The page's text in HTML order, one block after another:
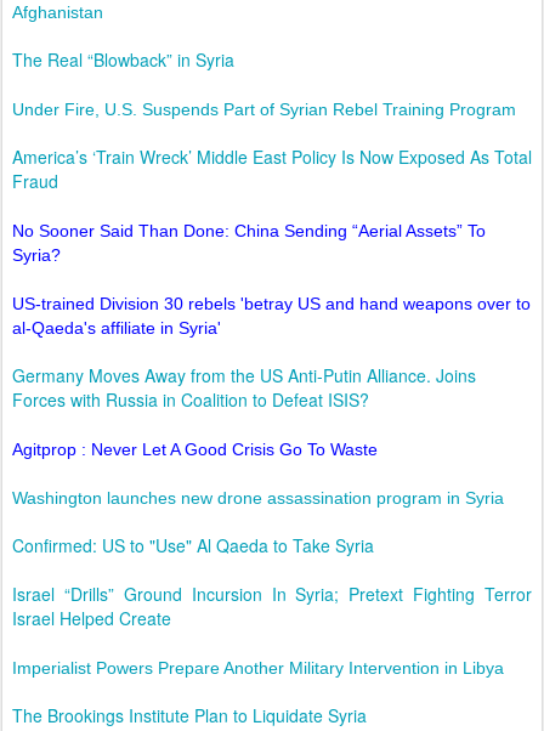
Afghanistan
The Real “Blowback” in Syria
Under Fire, U.S. Suspends Part of Syrian Rebel Training Program
America’s ‘Train Wreck’ Middle East Policy Is Now Exposed As Total
Fraud
No Sooner Said Than Done: China Sending “Aerial Assets” To
Syria?
US-trained Division 30 rebels 'betray US and hand weapons over to
al-Qaeda's affiliate in Syria'
Germany Moves Away from the US Anti-Putin Alliance. Joins
Forces with Russia in Coalition to Defeat ISIS?
Agitprop : Never Let A Good Crisis Go To Waste
Washington launches new drone assassination program in Syria
Confirmed: US to "Use" Al Qaeda to Take Syria
Israel “Drills” Ground Incursion In Syria; Pretext Fighting Terror
Israel Helped Create
Imperialist Powers Prepare Another Military Intervention in Libya
The Brookings Institute Plan to Liquidate Syria